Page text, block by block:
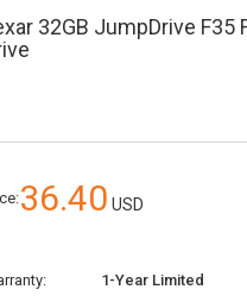
32GB JumpDrive F35
36.40 USD
1-Year Limited